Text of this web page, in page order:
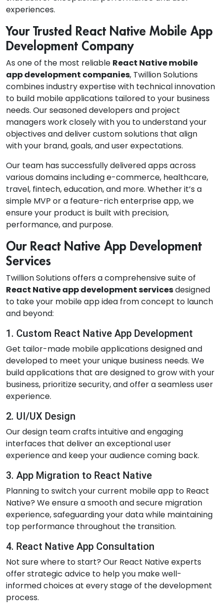
experiences.
Your Trusted React Native Mobile App
Development Company
As one of the most reliable React Native mobile
app development companies, Twillion Solutions
combines industry expertise with technical innovation
to build mobile applications tailored to your business
needs. Our seasoned developers and project
managers work closely with you to understand your
objectives and deliver custom solutions that align
with your brand, goals, and user expectations.
Our team has successfully delivered apps across
various domains including e-commerce, healthcare,
travel, fintech, education, and more. Whether it’s a
simple MVP or a feature-rich enterprise app, we
ensure your product is built with precision,
performance, and purpose.
Our React Native App Development
Services
Twillion Solutions offers a comprehensive suite of
React Native app development servicesdesigned
to take your mobile app idea from concept to launch
and beyond:
1. Custom React Native App Development
Get tailor-made mobile applications designed and
developed to meet your unique business needs. We
build applications that are designed to grow with your
business, prioritize security, and offer a seamless user
experience.
2. UI/UX Design
Our design team crafts intuitive and engaging
interfaces that deliver an exceptional user
experience and keep your audience coming back.
3. App Migration to React Native
Planning to switch your current mobile app to React
Native? We ensure a smooth and secure migration
experience, safeguarding your data while maintaining
top performance throughout the transition.
4. React Native App Consultation
Not sure where to start? Our React Native experts
offer strategic advice to help you make well-
informed choices at every stage of the development
process.